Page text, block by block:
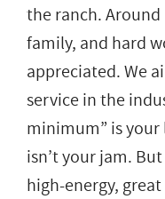
the ranch.
family, and hard
appreciated. We
service in the
minimum” is
isn’t your jam.
high-energy,